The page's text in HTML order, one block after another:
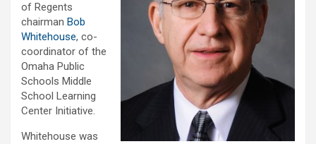
of Regents
chairman Bob
Whitehouse, co-
coordinator of the
Omaha Public
Schools Middle
School Learning
Center Initiative.
Whitehouse was